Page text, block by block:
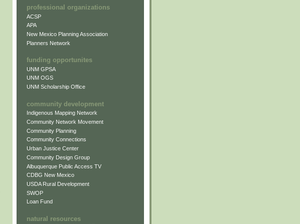
professional organizations
ACSP
APA
New Mexico Planning Association
Planners Network
funding opportunites
UNM GPSA
UNM OGS
UNM Scholarship Office
community development
Indigenous Mapping Network
Community Network Movement
Community Planning
Community Connections
Urban Justice Center
Community Design Group
Albuquerque Public Access TV
CDBG New Mexico
USDA Rural Development
SWOP
Loan Fund
natural resources